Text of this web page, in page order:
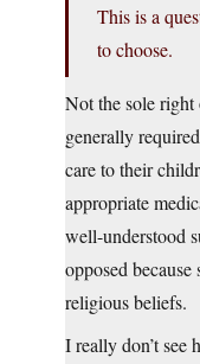
This is a
to choose.
Not the sole right
generally
care to their
appropriate
well-understood
opposed because
religious beliefs.
I really don’t see